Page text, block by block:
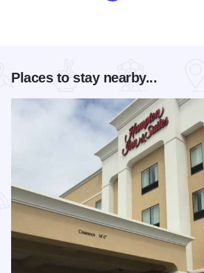
Places to stay nearby...